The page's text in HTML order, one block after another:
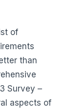
of
than
Survey –
aspects of